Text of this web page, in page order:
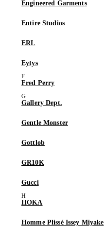
Engineered Garments
Entire Studios
ERL
Eytys
Fred Perry
Gallery Dept.
Gentle Monster
Gottlob
GR10K
Gucci
HOKA
Homme Plissé Issey Miyake